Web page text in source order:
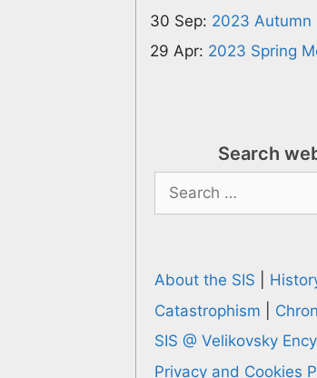
30 Sep: 2023 Autumn
29 Apr: 2023 Spring
Search
Search
for:
About the SIS
Catastrophism
SIS @ Velikovsky
Privacy and Cookies